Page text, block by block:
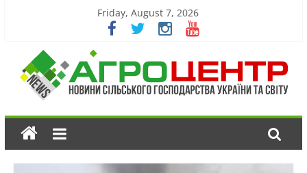
Friday, August 7, 2026